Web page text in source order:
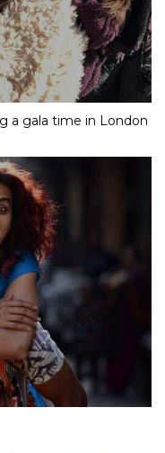
a gala time in London